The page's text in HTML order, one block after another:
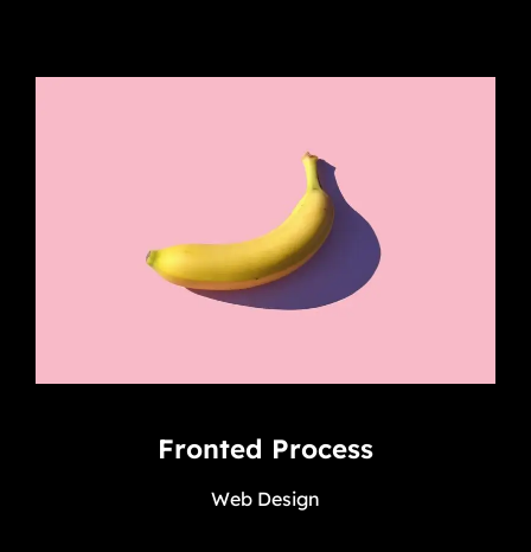
Fronted Process
Web Design